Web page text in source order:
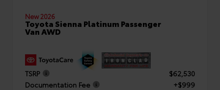
New 2026
Toyota Sienna Platinum Passenger
Van AWD
TSRP
$62,530
Documentation Fee
+$999